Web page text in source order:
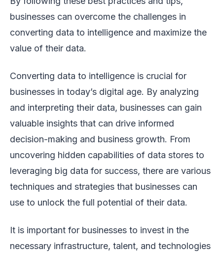
businesses can overcome the challenges in
converting data to intelligence and maximize the
value of their data.
Converting data to intelligence is crucial for
businesses in today’s digital age. By analyzing
and interpreting their data, businesses can gain
valuable insights that can drive informed
decision-making and business growth. From
uncovering hidden capabilities of data stores to
leveraging big data for success, there are various
techniques and strategies that businesses can
use to unlock the full potential of their data.
It is important for businesses to invest in the
necessary infrastructure, talent, and technologies